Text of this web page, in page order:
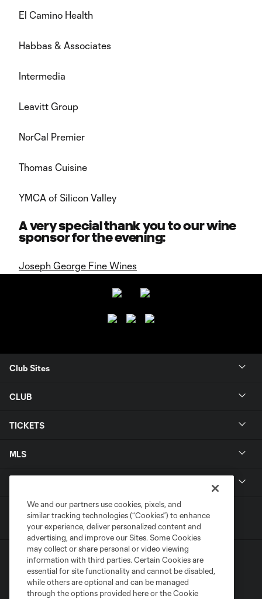
El Camino Health
Habbas & Associates
Intermedia
Leavitt Group
NorCal Premier
Thomas Cuisine
YMCA of Silicon Valley
A very special thank you to our wine
sponsor for the evening:
Joseph George Fine Wines
Club Sites
CLUB
TICKETS
MLS
We and our partners use cookies, pixels, and
similar tracking technologies (“Cookies”) to enhance
your experience, deliver personalized content and
advertising, and improve our Sites. Some Cookies
may collect or share personal or video viewing
information with third parties. Certain Cookies are
essential for site functionality and cannot be disabled,
while others are optional and can be managed
through the options provided here or the Cookie